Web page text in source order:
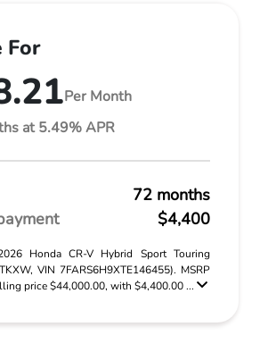
For
Per Month
at 5.49% APR
72 months
$4,400
Honda CR-V Hybrid Sport Touring
VIN 7FARS6H9XTE146455). MSRP
price $44,000.00, with $4,400.00 ...